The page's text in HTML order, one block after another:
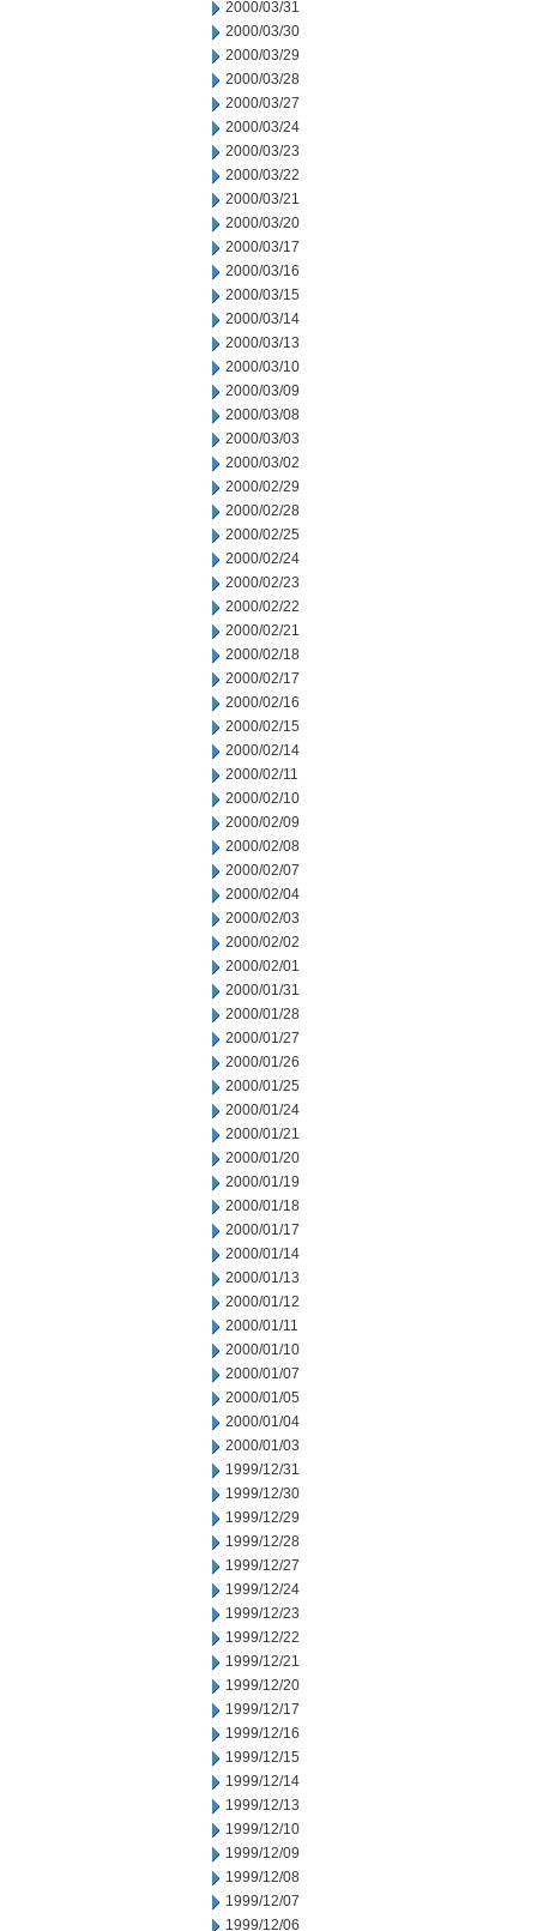
2000/03/31
2000/03/30
2000/03/29
2000/03/28
2000/03/27
2000/03/24
2000/03/23
2000/03/22
2000/03/21
2000/03/20
2000/03/17
2000/03/16
2000/03/15
2000/03/14
2000/03/13
2000/03/10
2000/03/09
2000/03/08
2000/03/03
2000/03/02
2000/02/29
2000/02/28
2000/02/25
2000/02/24
2000/02/23
2000/02/22
2000/02/21
2000/02/18
2000/02/17
2000/02/16
2000/02/15
2000/02/14
2000/02/11
2000/02/10
2000/02/09
2000/02/08
2000/02/07
2000/02/04
2000/02/03
2000/02/02
2000/02/01
2000/01/31
2000/01/28
2000/01/27
2000/01/26
2000/01/25
2000/01/24
2000/01/21
2000/01/20
2000/01/19
2000/01/18
2000/01/17
2000/01/14
2000/01/13
2000/01/12
2000/01/11
2000/01/10
2000/01/07
2000/01/05
2000/01/04
2000/01/03
1999/12/31
1999/12/30
1999/12/29
1999/12/28
1999/12/27
1999/12/24
1999/12/23
1999/12/22
1999/12/21
1999/12/20
1999/12/17
1999/12/16
1999/12/15
1999/12/14
1999/12/13
1999/12/10
1999/12/09
1999/12/08
1999/12/07
1999/12/06